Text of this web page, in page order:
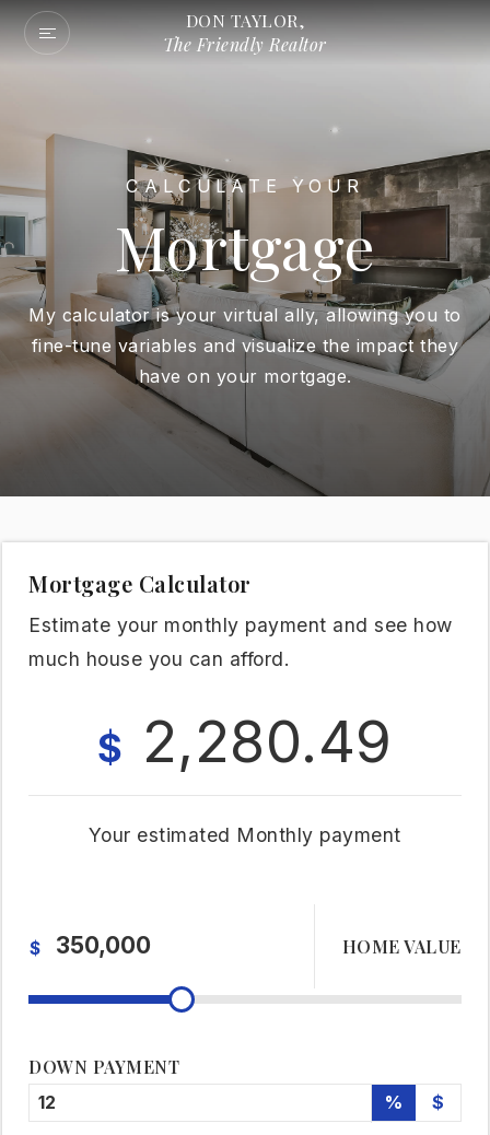
DON TAYLOR,
The Friendly Realtor
CALCULATE YOUR
Mortgage
My calculator is your virtual ally, allowing you to
fine-tune variables and visualize the impact they
have on your mortgage.
Mortgage Calculator
Estimate your monthly payment and see how
much house you can afford.
$ 2,280.49
Your estimated Monthly payment
HOME VALUE
$
DOWN PAYMENT
% $